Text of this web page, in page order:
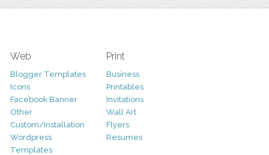
Web
Blogger Templates
Icons
Facebook Banner
Other
Custom/Installation
Wordpress
Templates
Print
Business
Printables
Invitations
Wall Art
Flyers
Resumes